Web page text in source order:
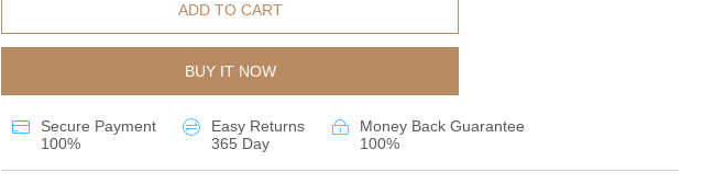
ADD TO CART
BUY IT NOW
Secure Payment
100%
Easy Returns
365 Day
Money Back Guarantee
100%